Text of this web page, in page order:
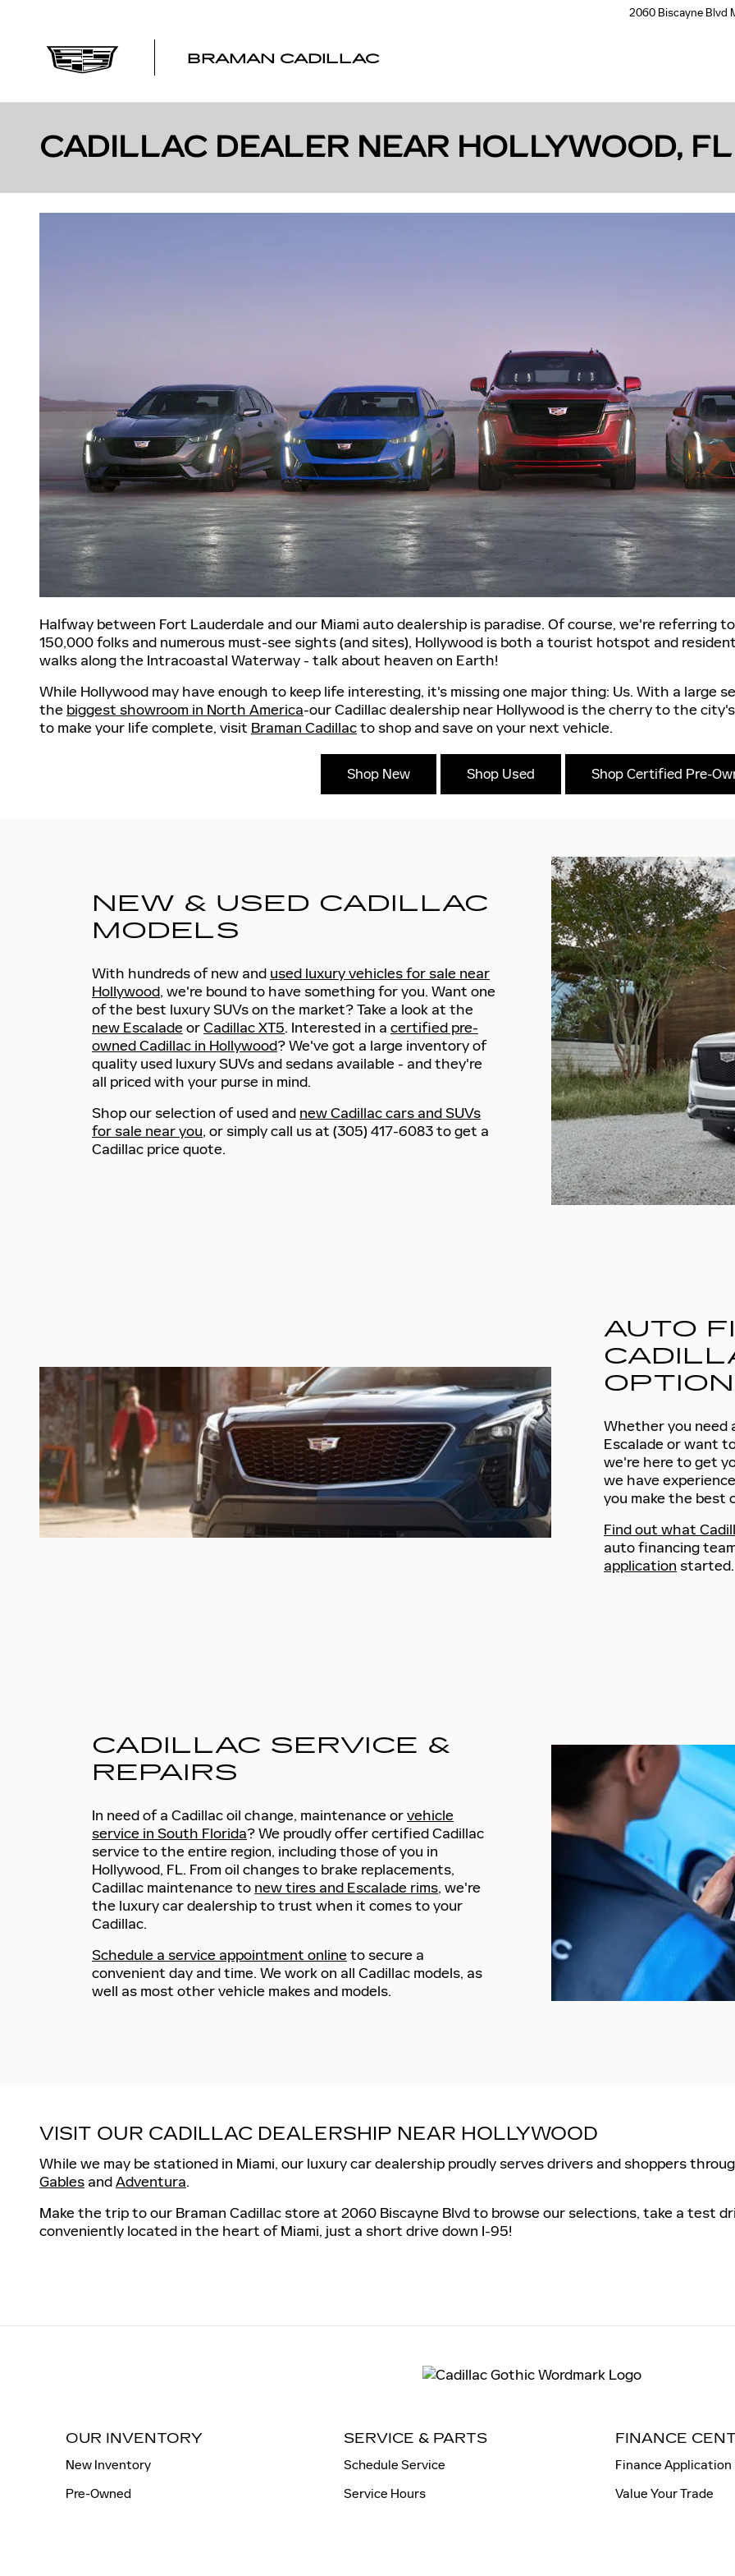
2060 Biscayne Blvd
BRAMAN CADILLAC
CADILLAC DEALER NEAR HOLLYWOOD, FL
Halfway between Fort Lauderdale and our Miami auto dealership is paradise. Of course, we're referring
150,000 folks and numerous must-see sights (and sites), Hollywood is both a tourist hotspot and
walks along the Intracoastal Waterway - talk about heaven on Earth!
While Hollywood may have enough to keep life interesting, it's missing one major thing: Us. With a large
the biggest showroom in North America-our Cadillac dealership near Hollywood is the cherry to the
to make your life complete, visit Braman Cadillacto shop and save on your next vehicle.
Shop New Shop Used Shop Certified Pre-
NEW & USED CADILLAC
MODELS
With hundreds of new and used luxury vehicles for sale near
Hollywood, we're bound to have something for you. Want one
of the best luxury SUVs on the market? Take a look at the
new EscaladeorCadillac XT5. Interested in a certified pre-
owned Cadillac in Hollywood? We've got a large inventory of
quality used luxury SUVs and sedans available - and they're
all priced with your purse in mind.
Shop our selection of used and new Cadillac cars and SUVs
for sale near you, or simply call us at (305) 417-6083 to get a
Cadillac price quote.
AUTO
Whether you need
Escalade or want
we're here to get
we have
you make the best
Find out what
auto financing
application started.
CADILLAC SERVICE &
REPAIRS
In need of a Cadillac oil change, maintenance orvehicle
service in South Florida? We proudly offer certified Cadillac
service to the entire region, including those of you in
Hollywood, FL. From oil changes to brake replacements,
Cadillac maintenance to new tires and Escalade rims, we're
the luxury car dealership to trust when it comes to your
Cadillac.
Schedule a service appointment onlineto secure a
convenient day and time. We work on all Cadillac models, as
well as most other vehicle makes and models.
VISIT OUR CADILLAC DEALERSHIP NEAR HOLLYWOOD
While we may be stationed in Miami, our luxury car dealership proudly serves drivers and shoppers
Gables andAdventura.
Make the trip to our Braman Cadillac store at 2060 Biscayne Blvd to browse our selections, take a test
conveniently located in the heart of Miami, just a short drive down I-95!
OUR INVENTORY
New Inventory
Pre-Owned
SERVICE & PARTS
Schedule Service
Service Hours
FINANCE
Finance Application
Value Your Trade